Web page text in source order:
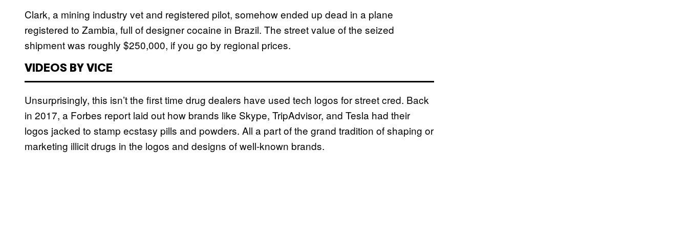
Clark, a mining industry vet and registered pilot, somehow ended up dead in a plane
registered to Zambia, full of designer cocaine in Brazil. The street value of the seized
shipment was roughly $250,000, if you go by regional prices.
VIDEOS BY VICE
Unsurprisingly, this isn’t the first time drug dealers have used tech logos for street cred. Back
in 2017, a Forbes report laid out how brands like Skype, TripAdvisor, and Tesla had their
logos jacked to stamp ecstasy pills and powders. All a part of the grand tradition of shaping or
marketing illicit drugs in the logos and designs of well-known brands.